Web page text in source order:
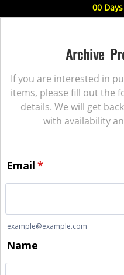
00 Days
Archive
If you are interested in
items, please fill out the
details. We will get
with availability